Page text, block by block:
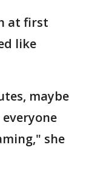
at first
like
maybe
she